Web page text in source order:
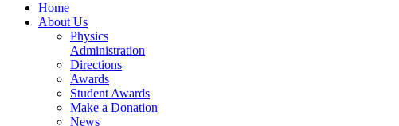
Home
About Us
Physics
Administration
Directions
Awards
Student Awards
Make a Donation
News